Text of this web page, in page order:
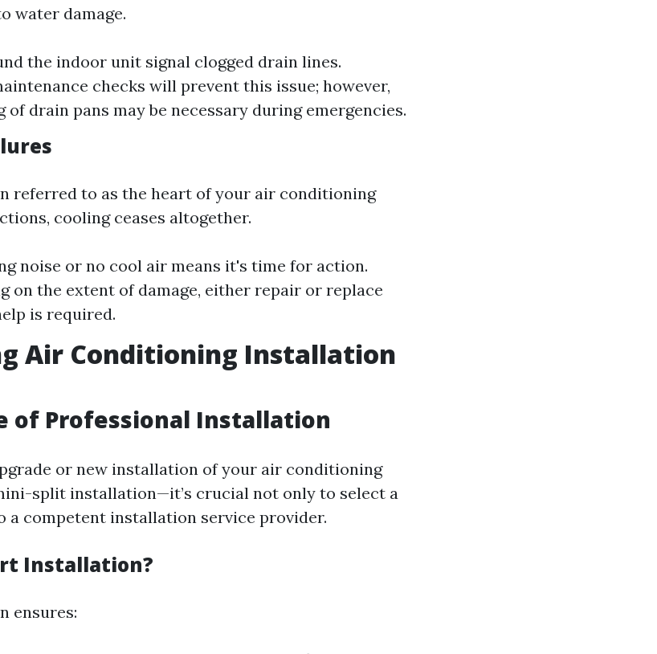
water damage.
the indoor unit signal clogged drain lines.
checks will prevent this issue; however,
of drain pans may be necessary during emergencies.
referred to as the heart of your air conditioning
cooling ceases altogether.
noise or no cool air means it's time for action.
on the extent of damage, either repair or replace
is required.
Air Conditioning Installation
of Professional Installation
or new installation of your air conditioning
split installation—it’s crucial not only to select a
a competent installation service provider.
Installation?
ensures: